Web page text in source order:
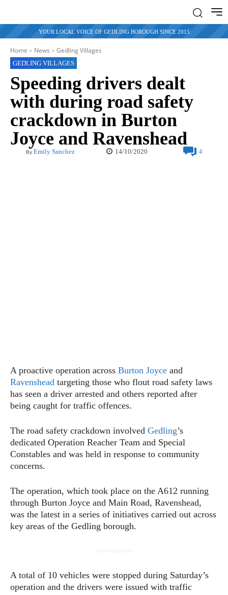
YOUR LOCAL VOICE OF GEDLING BOROUGH SINCE 2015
Home News Gedling Villages
GEDLING VILLAGES
Speeding drivers dealt
with during road safety
crackdown in Burton
Joyce and Ravenshead
By Emily Sanchez 14/10/2020 4
A proactive operation across Burton Joyce and
Ravenshead targeting those who flout road safety laws
has seen a driver arrested and others reported after
being caught for traffic offences.
The road safety crackdown involved Gedling’s
dedicated Operation Reacher Team and Special
Constables and was held in response to community
concerns.
The operation, which took place on the A612 running
through Burton Joyce and Main Road, Ravenshead,
was the latest in a series of initiatives carried out across
key areas of the Gedling borough.
A total of 10 vehicles were stopped during Saturday’s
operation and the drivers were issued with traffic